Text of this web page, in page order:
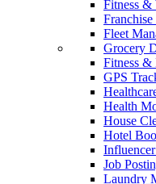
Fitness &
Fleet
Grocery
Fitness &
GPS
Health
House
Hotel
Job
Laundry